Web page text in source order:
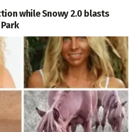
while Snowy 2.0 blasts